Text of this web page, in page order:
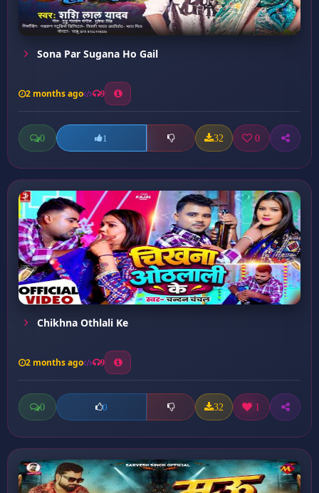
Sona Par Sugana Ho Gail
2 months ago 9
0 1 32 0
Chikhna Othlali Ke
2 months ago 9
0 0 32 1